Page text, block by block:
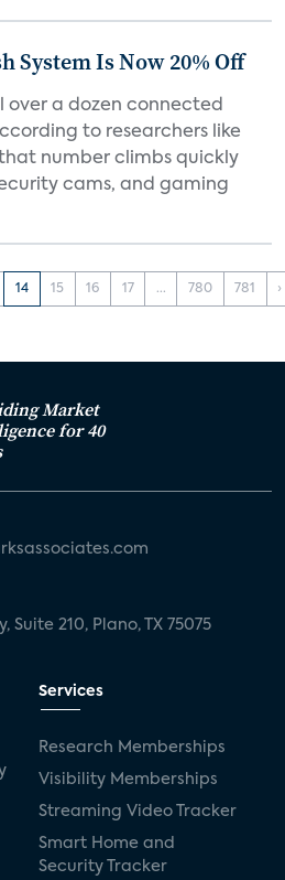
System Is Now 20% Off
over a dozen connected
to researchers like
that number climbs quickly
cams, and gaming
14 15 16 17 ... 780 781 ›
Market
for 40
Suite 210, Plano, TX 75075
Services
Research Memberships
Visibility Memberships
Streaming Video Tracker
Smart Home and
Security Tracker